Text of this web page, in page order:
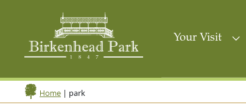
Your Visit
Home | park